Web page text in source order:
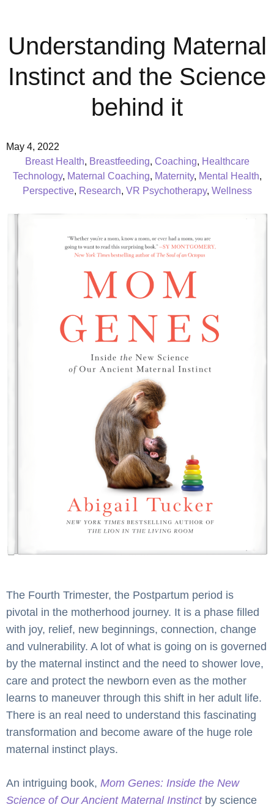
Understanding Maternal
Instinct and the Science
behind it
May 4, 2022
Breast Health, Breastfeeding, Coaching, Healthcare
Technology, Maternal Coaching, Maternity, Mental Health,
Perspective, Research, VR Psychotherapy, Wellness
The Fourth Trimester, the Postpartum period is
pivotal in the motherhood journey. It is a phase filled
with joy, relief, new beginnings, connection, change
and vulnerability. A lot of what is going on is governed
by the maternal instinct and the need to shower love,
care and protect the newborn even as the mother
learns to maneuver through this shift in her adult life.
There is an real need to understand this fascinating
transformation and become aware of the huge role
maternal instinct plays.
An intriguing book, Mom Genes: Inside the New
Science of Our Ancient Maternal Instinctby science